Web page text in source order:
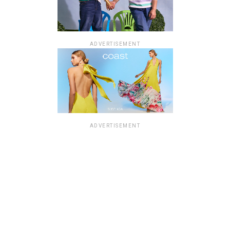
ADVERTISEMENT
ADVERTISEMENT